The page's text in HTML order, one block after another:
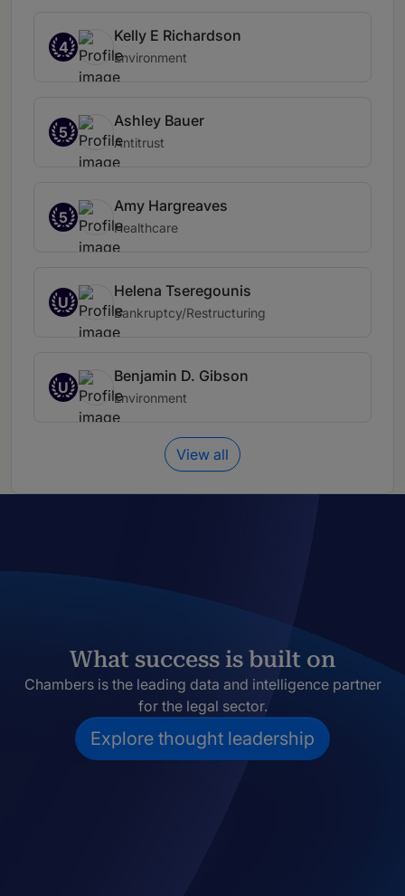
4
Kelly E Richardson
Environment
5
Ashley Bauer
Antitrust
5
Amy Hargreaves
Healthcare
U
Helena Tseregounis
Bankruptcy/Restructuring
U
Benjamin D. Gibson
Environment
View all
What success is built on
Chambers is the leading data and intelligence partner
for the legal sector.
Explore thought leadership